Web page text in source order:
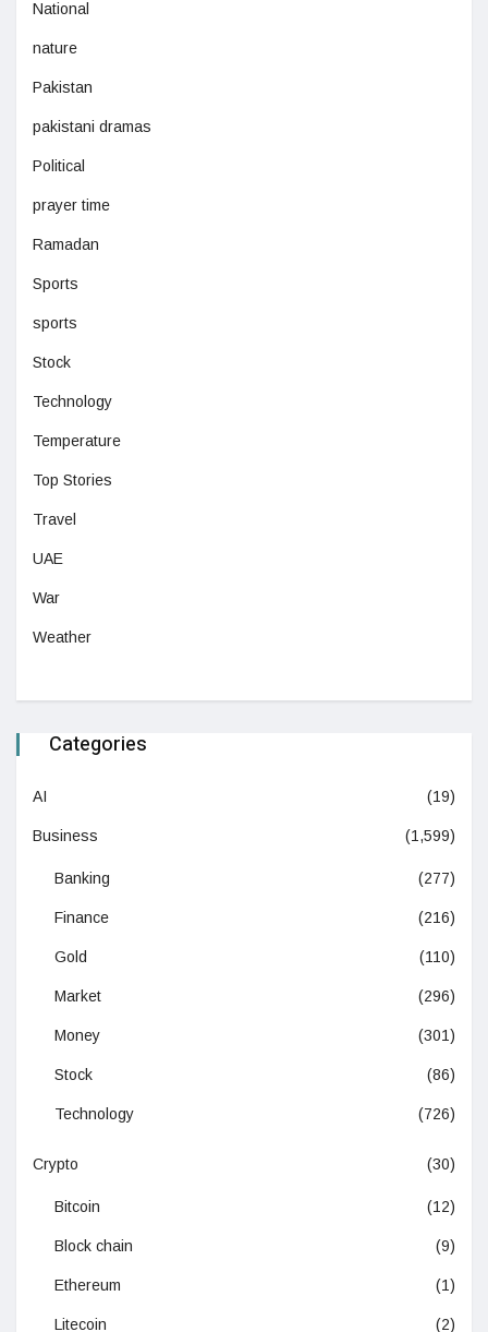
National
nature
Pakistan
pakistani dramas
Political
prayer time
Ramadan
Sports
sports
Stock
Technology
Temperature
Top Stories
Travel
UAE
War
Weather
Categories
AI (19)
Business (1,599)
Banking (277)
Finance (216)
Gold (110)
Market (296)
Money (301)
Stock (86)
Technology (726)
Crypto (30)
Bitcoin (12)
Block chain (9)
Ethereum (1)
Litecoin (2)